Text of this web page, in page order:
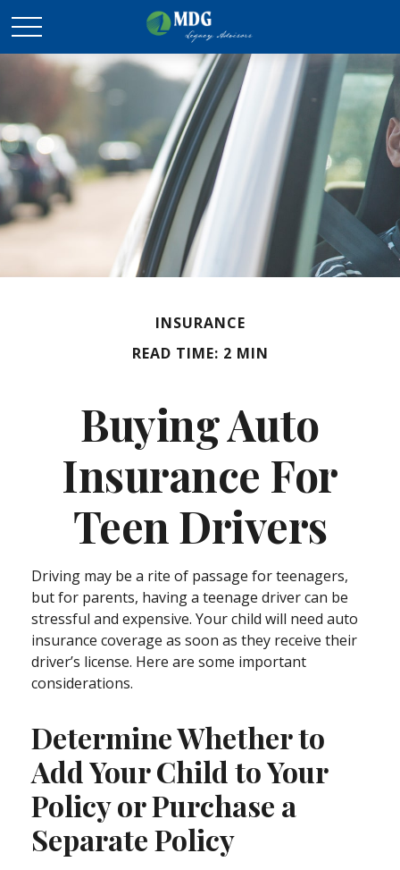
INSURANCE
READ TIME: 2 MIN
Buying Auto
Insurance For
Teen Drivers
Driving may be a rite of passage for teenagers,
but for parents, having a teenage driver can be
stressful and expensive. Your child will need auto
insurance coverage as soon as they receive their
driver’s license. Here are some important
considerations.
Determine Whether to
Add Your Child to Your
Policy or Purchase a
Separate Policy